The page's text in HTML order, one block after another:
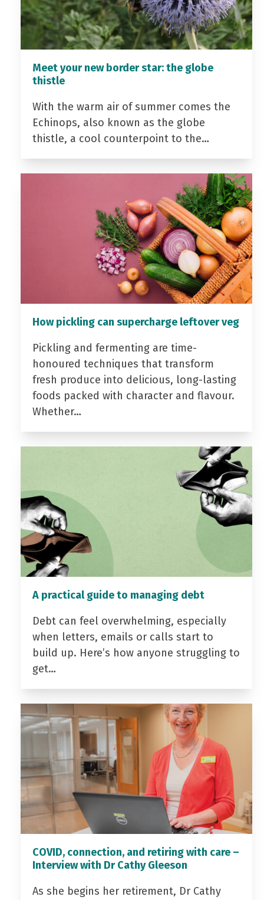
Meet your new border star: the globe
thistle
With the warm air of summer comes the
Echinops, also known as the globe
thistle, a cool counterpoint to the…
How pickling can supercharge leftover veg
Pickling and fermenting are time-
honoured techniques that transform
fresh produce into delicious, long-lasting
foods packed with character and flavour.
Whether…
A practical guide to managing debt
Debt can feel overwhelming, especially
when letters, emails or calls start to
build up. Here’s how anyone struggling to
get…
COVID, connection, and retiring with care –
Interview with Dr Cathy Gleeson
As she begins her retirement, Dr Cathy